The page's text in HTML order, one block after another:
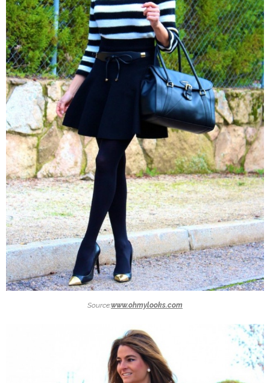
Source:www.ohmylooks.com